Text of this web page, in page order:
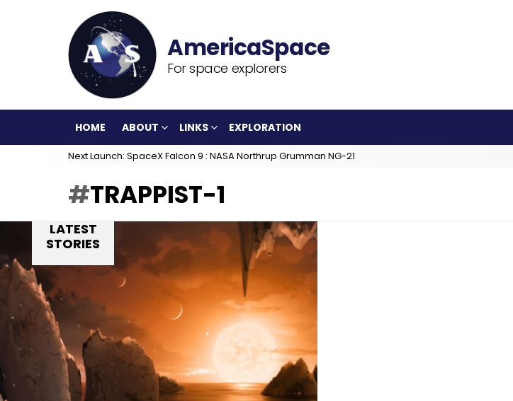
For space explorers
HOME ABOUT LINKS EXPLORATION
Next Launch: SpaceX Falcon 9 : NASA Northrup Grumman NG-21
TRAPPIST-1
LATEST
STORIES